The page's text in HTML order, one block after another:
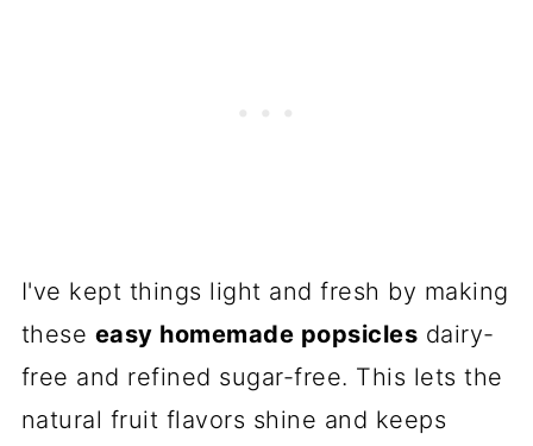
I've kept things light and fresh by making
these easy homemade popsicles dairy-
free and refined sugar-free. This lets the
natural fruit flavors shine and keeps